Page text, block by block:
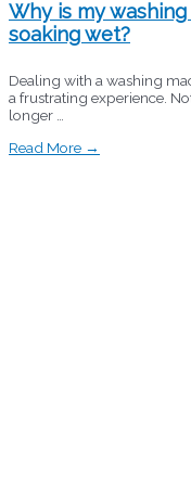
Why is my
soaking wet?
Dealing with a washing
a frustrating experience.
longer …
Read More →